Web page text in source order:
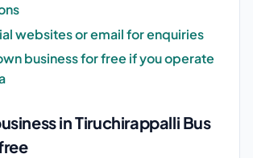
websites or email for enquiries
business for free if you operate
in Tiruchirappalli Bus